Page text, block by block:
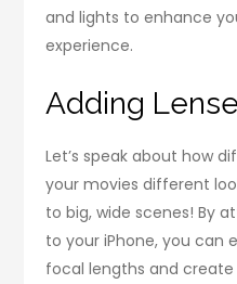
and lights to enhance
experience.
Adding
Let’s speak about how
your movies different
to big, wide scenes! By
to your iPhone, you can
focal lengths and